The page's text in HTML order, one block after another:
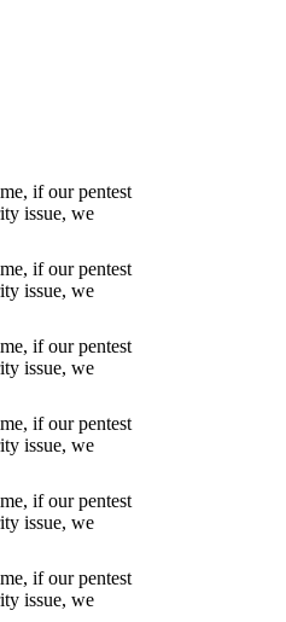
if our pentest
issue, we
if our pentest
issue, we
if our pentest
issue, we
if our pentest
issue, we
if our pentest
issue, we
if our pentest
issue, we